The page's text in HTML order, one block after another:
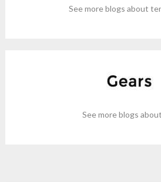
See more blogs about
See more blogs